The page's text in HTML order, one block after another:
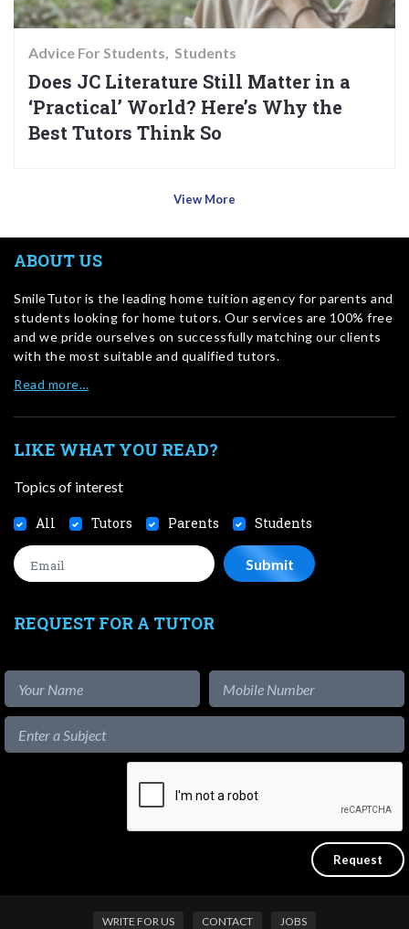
Advice For Students Students
Does JC Literature Still Matter in a
‘Practical’ World? Here’s Why the
Best Tutors Think So
View More
ABOUT US
SmileTutor is the leading home tuition agency for parents and
students looking for home tutors. Our services are 100% free
and we pride ourselves on successfully matching our clients
with the most suitable and qualified tutors.
Read more…
LIKE WHAT YOU READ?
Topics of interest
All Tutors Parents Students
REQUEST FOR A TUTOR
WRITE FOR US CONTACT JOBS